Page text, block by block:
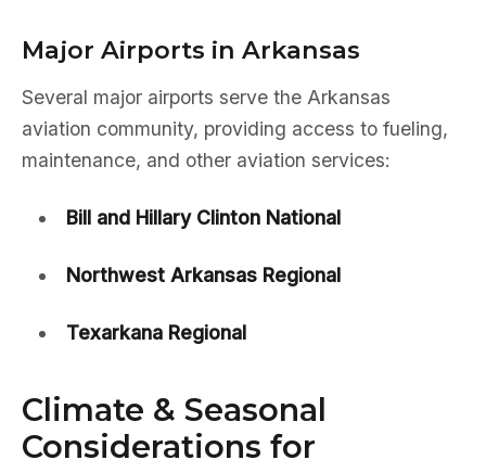
Major Airports in Arkansas
Several major airports serve the Arkansas
aviation community, providing access to fueling,
maintenance, and other aviation services:
Bill and Hillary Clinton National
Northwest Arkansas Regional
Texarkana Regional
Climate & Seasonal
Considerations for